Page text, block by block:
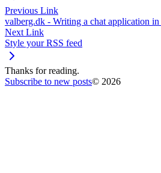
Previous Link
valberg.dk - Writing a chat application
Next Link
Style your RSS feed
Thanks for reading.
Subscribe to new posts© 2026